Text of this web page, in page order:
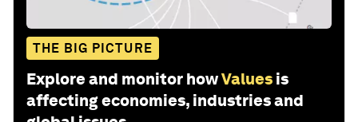
THE BIG PICTURE
Explore and monitor howValues is
affecting economies, industries and